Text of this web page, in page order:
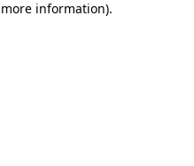
information).